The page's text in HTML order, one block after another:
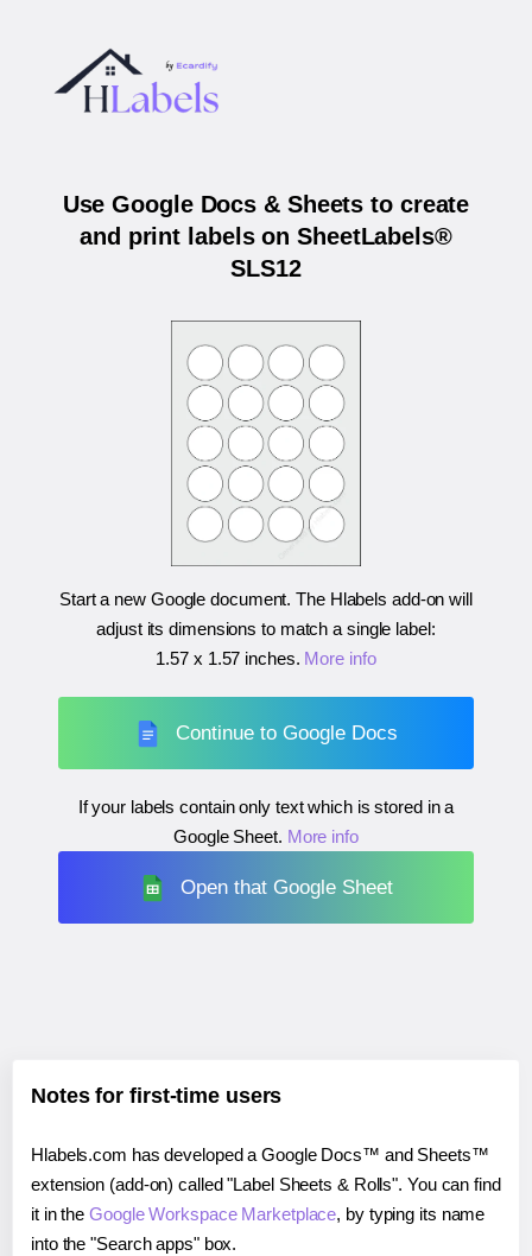
Use Google Docs & Sheets to create
and print labels on SheetLabels®
SLS12
Start a new Google document. The Hlabels add-on will
adjust its dimensions to match a single label:
1.57 x 1.57 inches. More info
Continue to Google Docs
If your labels contain only text which is stored in a
Google Sheet. More info
Open that Google Sheet
Notes for first-time users
Hlabels.com has developed a Google Docs™ and Sheets™
extension (add-on) called "Label Sheets & Rolls". You can find
it in theGoogle Workspace Marketplace, by typing its name
into the "Search apps" box.